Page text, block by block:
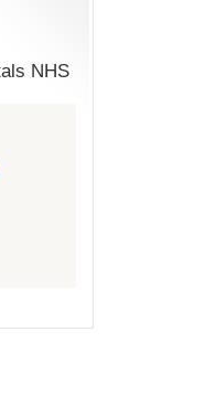
NHS